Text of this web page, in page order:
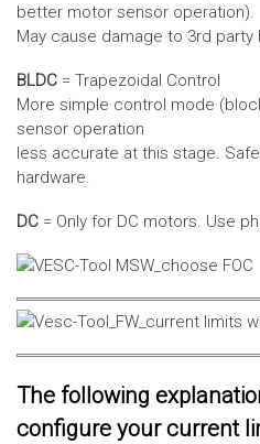
better motor sensor operation).
May cause damage to 3rd party
BLDC = Trapezoidal Control
More simple control mode
sensor operation
less accurate at this stage.
hardware.
DC = Only for DC motors. Use
The following
configure your current